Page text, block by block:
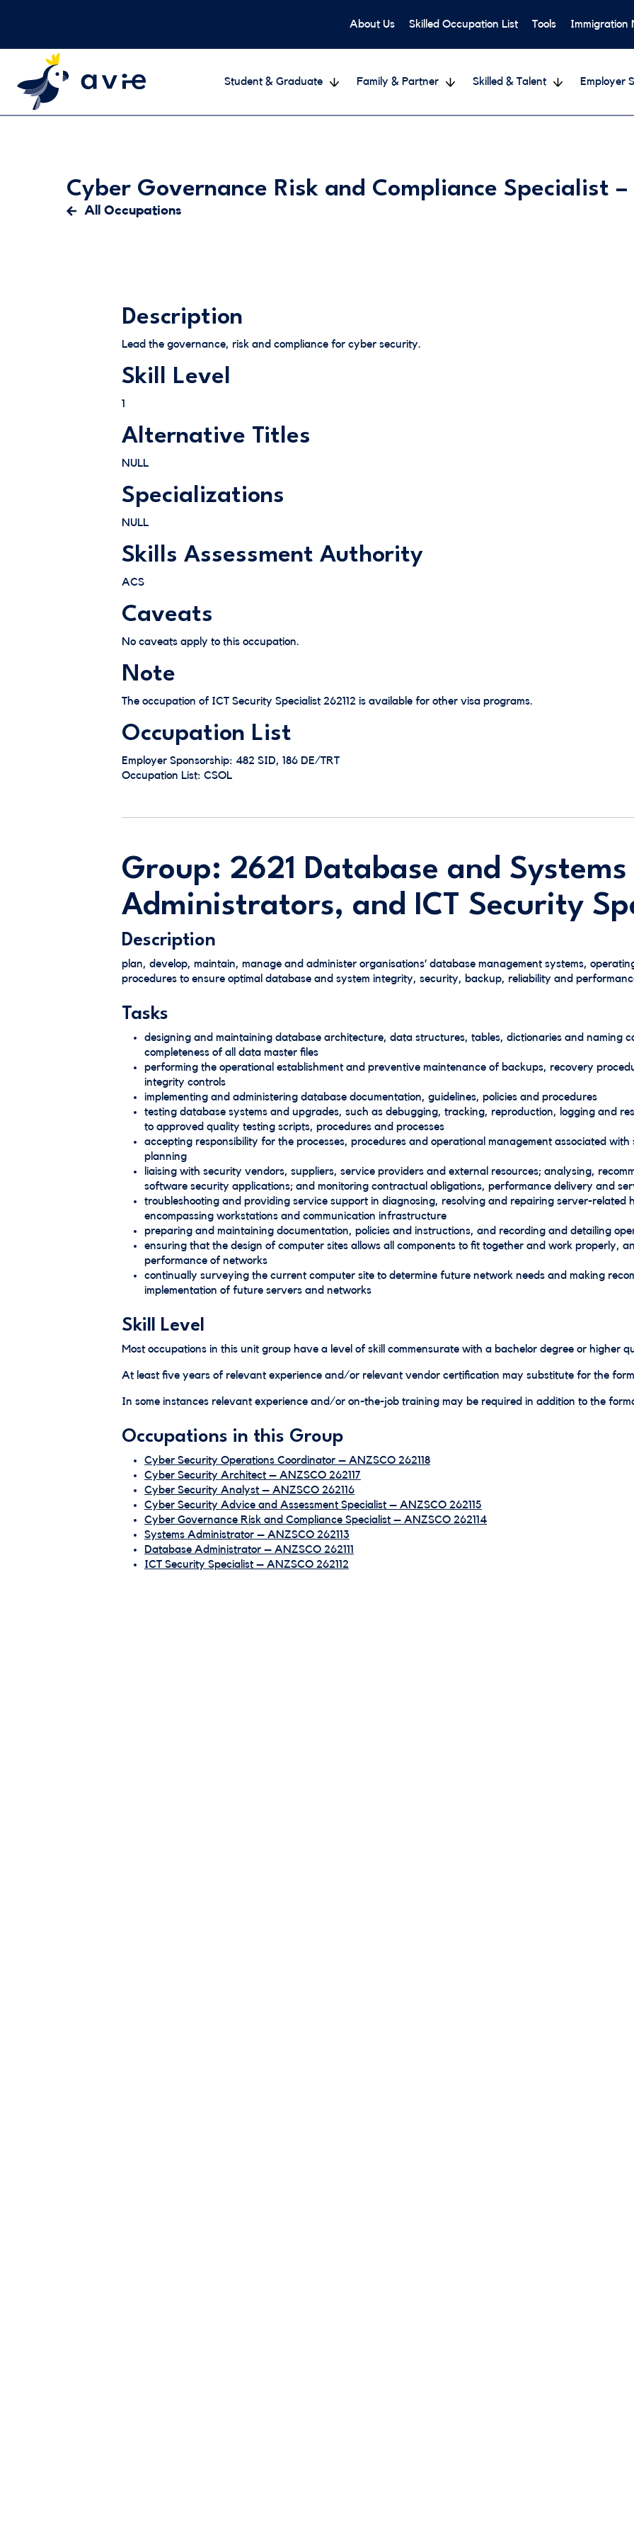
About Us Skilled Occupation List Tools Immigration
Student & Graduate Family & Partner Skilled & Talent Employer
Cyber Governance Risk and Compliance Specialist –
All Occupations
Description
Lead the governance, risk and compliance for cyber security.
Skill Level
1
Alternative Titles
NULL
Specializations
NULL
Skills Assessment Authority
ACS
Caveats
No caveats apply to this occupation.
Note
The occupation of ICT Security Specialist 262112 is available for other visa programs.
Occupation List
Employer Sponsorship: 482 SID, 186 DE/TRT
Occupation List: CSOL
Group: 2621 Database and Systems
Administrators, and ICT Security
Description
plan, develop, maintain, manage and administer organisations’ database management systems,
procedures to ensure optimal database and system integrity, security, backup, reliability and
Tasks
designing and maintaining database architecture, data structures, tables, dictionaries and naming
completeness of all data master files
performing the operational establishment and preventive maintenance of backups, recovery
integrity controls
implementing and administering database documentation, guidelines, policies and procedures
testing database systems and upgrades, such as debugging, tracking, reproduction, logging and
to approved quality testing scripts, procedures and processes
accepting responsibility for the processes, procedures and operational management associated
planning
liaising with security vendors, suppliers, service providers and external resources; analysing,
software security applications; and monitoring contractual obligations, performance delivery and
troubleshooting and providing service support in diagnosing, resolving and repairing server-related
encompassing workstations and communication infrastructure
preparing and maintaining documentation, policies and instructions, and recording and detailing
ensuring that the design of computer sites allows all components to fit together and work properly,
performance of networks
continually surveying the current computer site to determine future network needs and making
implementation of future servers and networks
Skill Level
Most occupations in this unit group have a level of skill commensurate with a bachelor degree or higher
At least five years of relevant experience and/or relevant vendor certification may substitute for the
In some instances relevant experience and/or on-the-job training may be required in addition to the
Occupations in this Group
Cyber Security Operations Coordinator – ANZSCO 262118
Cyber Security Architect – ANZSCO 262117
Cyber Security Analyst – ANZSCO 262116
Cyber Security Advice and Assessment Specialist – ANZSCO 262115
Cyber Governance Risk and Compliance Specialist – ANZSCO 262114
Systems Administrator – ANZSCO 262113
Database Administrator – ANZSCO 262111
ICT Security Specialist – ANZSCO 262112